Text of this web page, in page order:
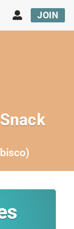
JOIN